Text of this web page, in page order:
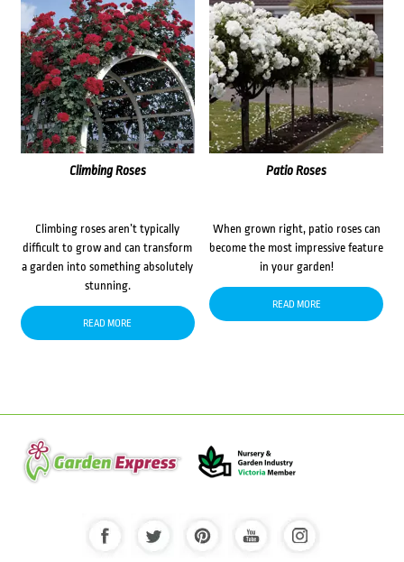
Climbing Roses
Climbing roses aren’t typically
difficult to grow and can transform
a garden into something absolutely
stunning.
READ MORE
Patio Roses
When grown right, patio roses can
become the most impressive feature
in your garden!
READ MORE